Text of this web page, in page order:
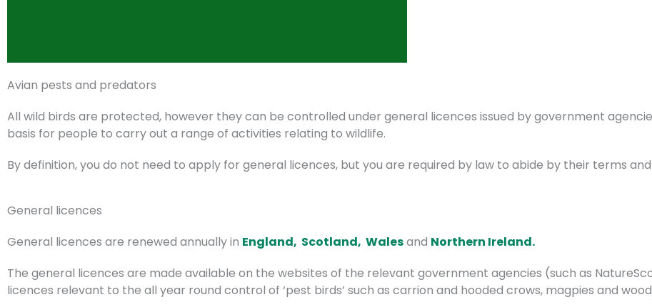
Avian pests and predators
All wild birds are protected, however they can be controlled under general licences issued by government
basis for people to carry out a range of activities relating to wildlife.
By definition, you do not need to apply for general licences, but you are required by law to abide by their terms
General licences
General licences are renewed annually in England, Scotland, Walesand Northern Ireland.
The general licences are made available on the websites of the relevant government agencies (such as
licences relevant to the all year round control of ‘pest birds’ such as carrion and hooded crows, magpies and